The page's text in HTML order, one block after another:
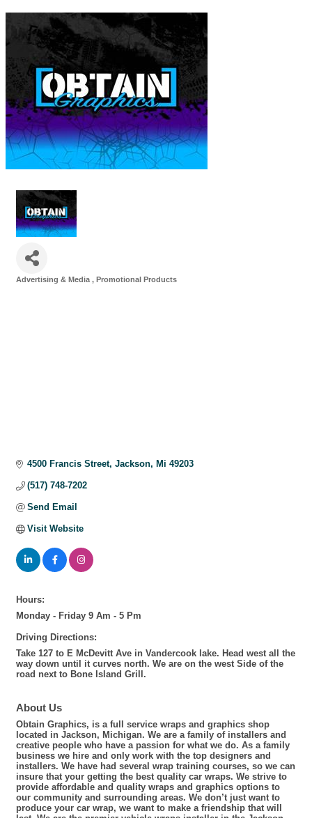
Advertising & Media Promotional Products
4500 Francis Street Jackson Mi 49203
(517) 748-7202
Send Email
Visit Website
Hours:
Monday - Friday 9 Am - 5 Pm
Driving Directions:
Take 127 to E McDevitt Ave in Vandercook lake. Head west all the
way down until it curves north. We are on the west Side of the
road next to Bone Island Grill.
About Us
Obtain Graphics, is a full service wraps and graphics shop
located in Jackson, Michigan. We are a family of installers and
creative people who have a passion for what we do. As a family
business we hire and only work with the top designers and
installers. We have had several wrap training courses, so we can
insure that your getting the best quality car wraps. We strive to
provide affordable and quality wraps and graphics options to
our community and surrounding areas. We don’t just want to
produce your car wrap, we want to make a friendship that will